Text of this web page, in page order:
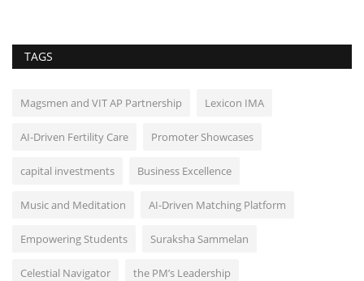
TAGS
Magsmen and VIT AP Partnership Lexicon IMA
AI-Driven Fertility Care Promoter Showcases
capital investments Business Excellence
Music and Meditation AI-Driven Matching Platform
Empowering Students Suraksha Sammelan
Celestial Navigator the PM’s Leadership